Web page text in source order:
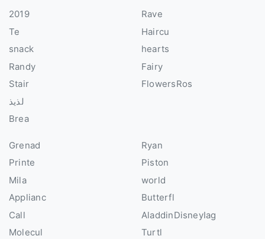
2019
Te
snack
Randy
Stair
لذيذ
Brea
Rave
Haircu
hearts
Fairy
FlowersRos
Grenad
Printe
Mila
Applianc
Call
Molecul
Ryan
Piston
world
Butterfl
AladdinDisneyIag
Turtl